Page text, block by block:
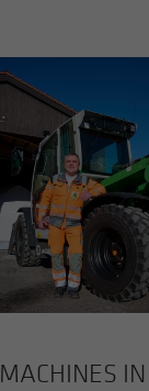
MACHINES